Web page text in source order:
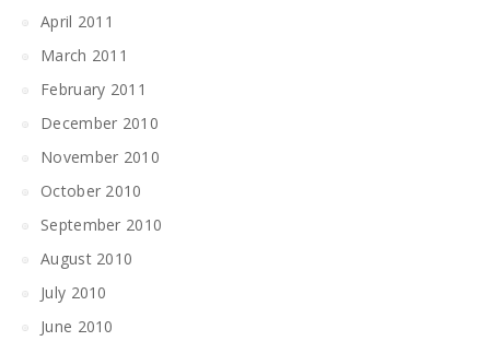
April 2011
March 2011
February 2011
December 2010
November 2010
October 2010
September 2010
August 2010
July 2010
June 2010